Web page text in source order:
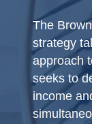
The
strategy
approach
seeks to
income